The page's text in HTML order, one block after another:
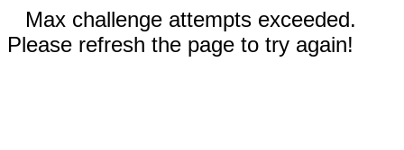
Max challenge attempts exceeded.
Please refresh the page to try again!